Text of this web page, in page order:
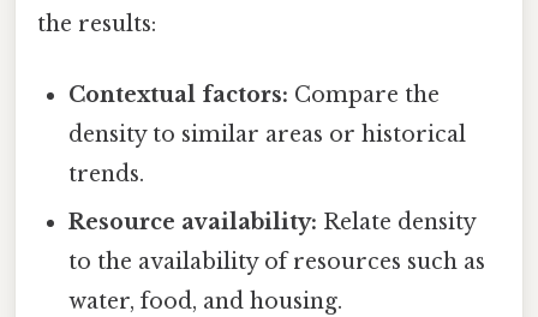
the results:
Contextual factors: Compare the
density to similar areas or historical
trends.
Resource availability: Relate density
to the availability of resources such as
water, food, and housing.